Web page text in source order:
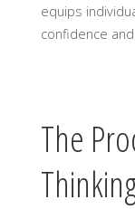
equips
confidence
The